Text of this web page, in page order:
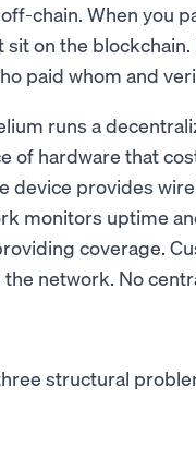
chain. When you
on the
paid whom and
runs a
of hardware that
device provides
monitors uptime
coverage.
the network. No
structural